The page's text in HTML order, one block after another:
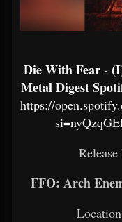
Die With Fear -
Metal Digest
https://
FFO: Arch